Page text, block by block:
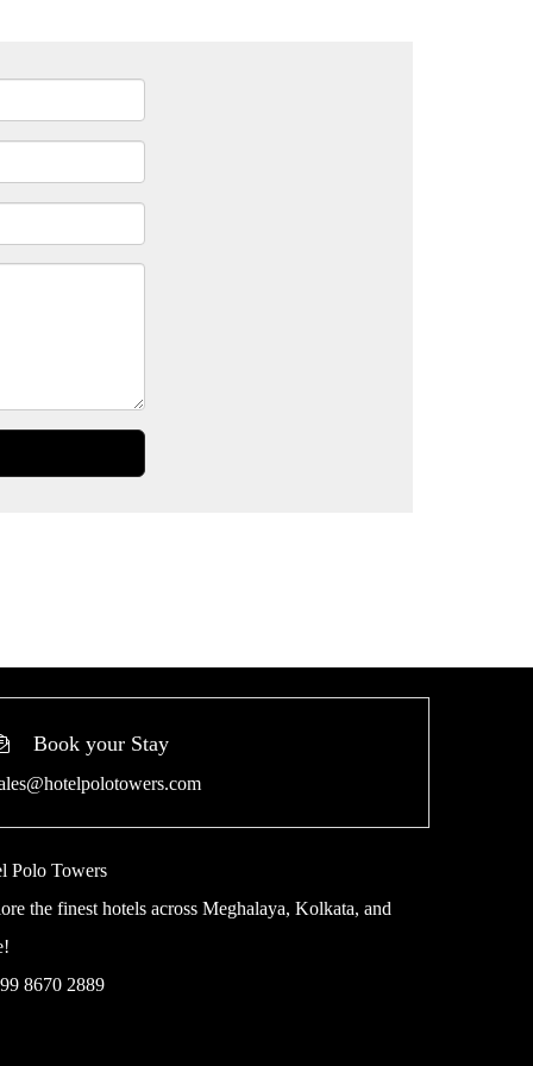
Book your Stay
Polo Towers
the finest hotels across Meghalaya, Kolkata, and
8670 2889